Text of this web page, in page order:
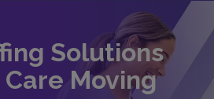
Solutions
Moving